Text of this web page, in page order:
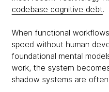
codebase cognitive debt.
When functional
speed without human
foundational mental
work, the system
shadow systems are